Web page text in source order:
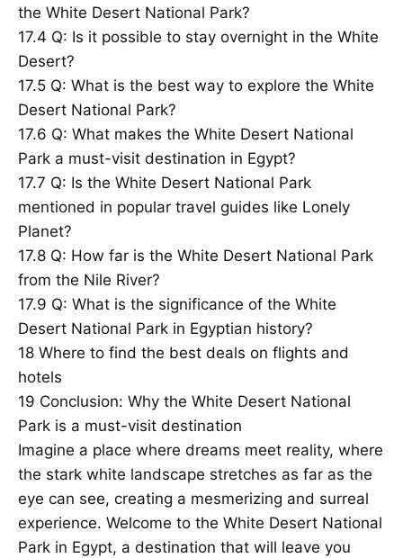
the White Desert National Park?
17.4 Q: Is it possible to stay overnight in the White
Desert?
17.5 Q: What is the best way to explore the White
Desert National Park?
17.6 Q: What makes the White Desert National
Park a must-visit destination in Egypt?
17.7 Q: Is the White Desert National Park
mentioned in popular travel guides like Lonely
Planet?
17.8 Q: How far is the White Desert National Park
from the Nile River?
17.9 Q: What is the significance of the White
Desert National Park in Egyptian history?
18 Where to find the best deals on flights and
hotels
19 Conclusion: Why the White Desert National
Park is a must-visit destination
Imagine a place where dreams meet reality, where
the stark white landscape stretches as far as the
eye can see, creating a mesmerizing and surreal
experience. Welcome to the White Desert National
Park in Egypt, a destination that will leave you